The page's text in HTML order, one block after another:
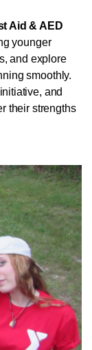
Aid & AED
younger
and explore
smoothly.
and
their strengths